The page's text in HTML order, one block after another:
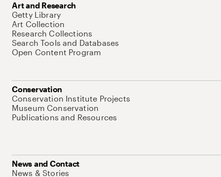
Art and Research
Getty Library
Art Collection
Research Collections
Search Tools and Databases
Open Content Program
Conservation
Conservation Institute Projects
Museum Conservation
Publications and Resources
News and Contact
News & Stories